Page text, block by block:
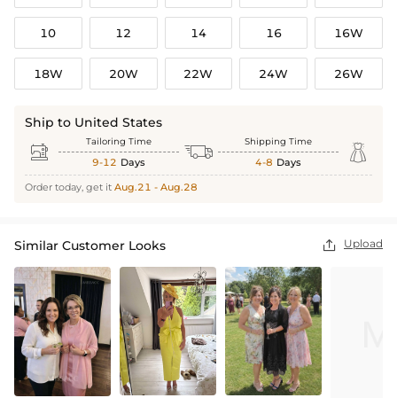
10 12 14 16 16W
18W 20W 22W 24W 26W
Ship to United States
 Tailoring Time
9-12 Days  Shipping Time
4-8 Days 
Order today, get it Aug.21 - Aug.28
Similar Customer Looks  Upload